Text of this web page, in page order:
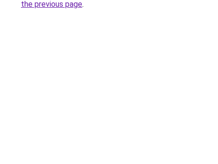
the previous page.